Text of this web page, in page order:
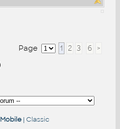
Page 1 2 3 6 >
Mobile| Classic